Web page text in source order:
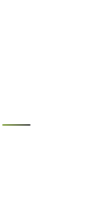
furniture to